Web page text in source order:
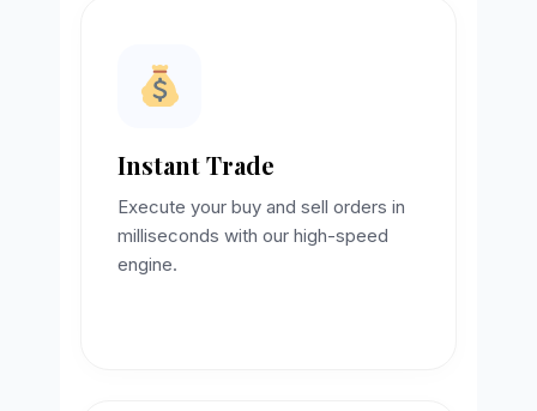
Instant Trade
Execute your buy and sell orders in
milliseconds with our high-speed
engine.